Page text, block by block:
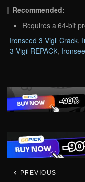
Recommended:
Requires a 64-bit
Ironseed 3 Vigil Crack,
3 Vigil REPACK,
PREVIOUS